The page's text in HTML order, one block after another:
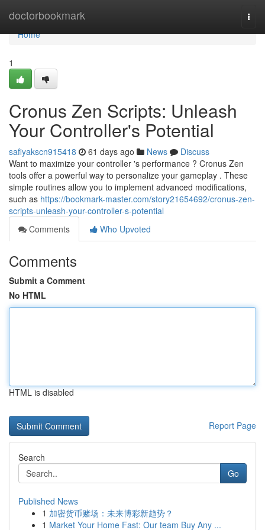
doctorbookmark
Home
Home
1
Cronus Zen Scripts: Unleash
Your Controller's Potential
safiyakscn915418 61 days ago News
Discuss
Want to maximize your controller 's performance ? Cronus Zen
tools offer a powerful way to personalize your gameplay . These
simple routines allow you to implement advanced modifications,
such as https://bookmark-master.com/story21654692/cronus-zen-
scripts-unleash-your-controller-s-potential
Comments
Who Upvoted
Comments
Submit a Comment
No HTML
HTML is disabled
Report Page
Search
Go
Published News
1 加密货币赌场：未来博彩新趋势？
1 Market Your Home Fast: Our team Buy Any ...